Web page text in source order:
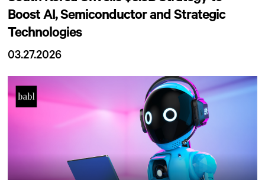
Boost AI, Semiconductor and Strategic
Technologies
03.27.2026